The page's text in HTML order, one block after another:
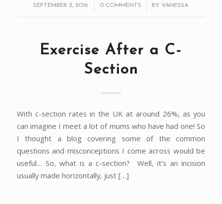
SEPTEMBER 2, 2016
/ 0 COMMENTS
/ BYVANESSA
Exercise After a C-
Section
With c-section rates in the UK at around 26%, as you
can imagine I meet a lot of mums who have had one! So
I thought a blog covering some of the common
questions and misconceptions I come across would be
useful… So, what is a c-section? Well, it’s an incision
usually made horizontally, just […]